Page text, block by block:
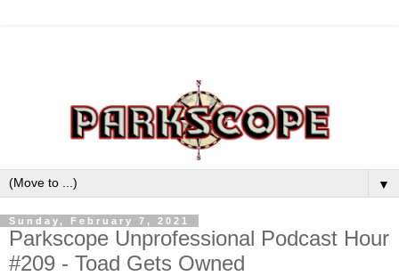
▼
Sunday, February 7, 2021
Parkscope Unprofessional Podcast Hour
#209 - Toad Gets Owned